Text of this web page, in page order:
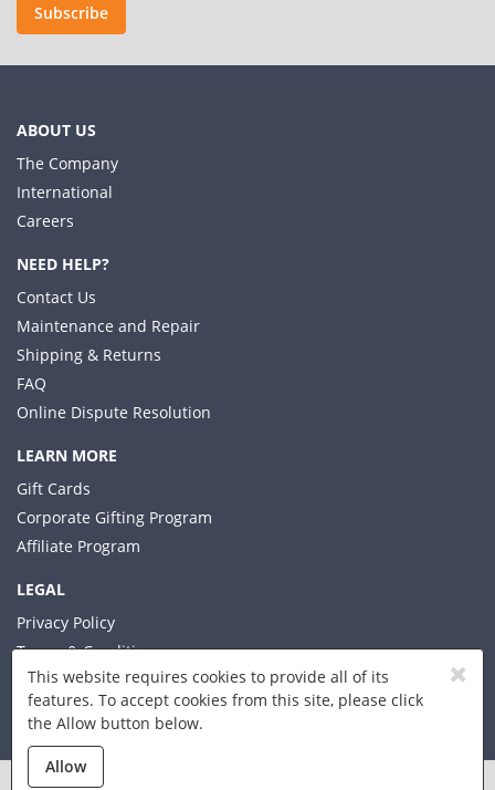
This website requires cookies to provide all of its
features. To accept cookies from this site, please click
the Allow button below.
Allow
Subscribe
ABOUT US
The Company
International
Careers
NEED HELP?
Contact Us
Maintenance and Repair
Shipping & Returns
FAQ
Online Dispute Resolution
LEARN MORE
Gift Cards
Corporate Gifting Program
Affiliate Program
LEGAL
Privacy Policy
Terms & Conditions